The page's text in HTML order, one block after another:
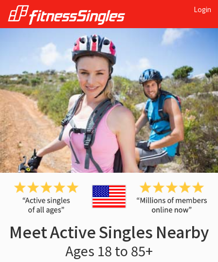
Login
Meet Active Singles Nearby
Ages 18 to 85+